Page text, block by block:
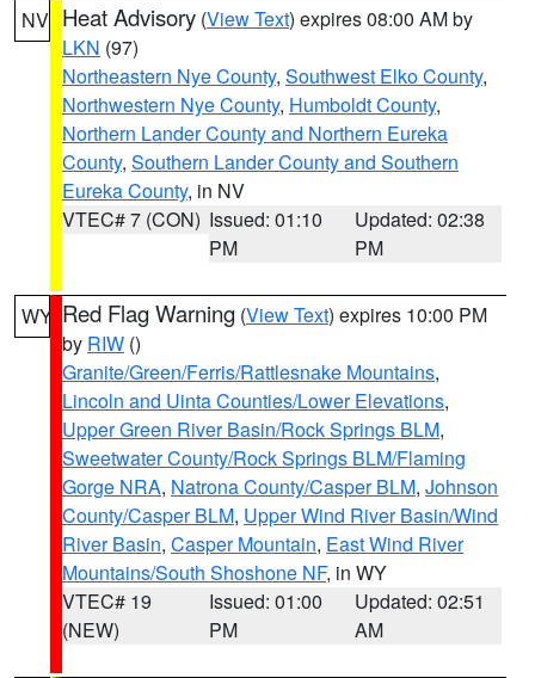
NV Heat Advisory (View Text) expires 08:00 AM by
LKN (97)
Northeastern Nye County, Southwest Elko County,
Northwestern Nye County, Humboldt County,
Northern Lander County and Northern Eureka
County, Southern Lander County and Southern
Eureka County, in NV
VTEC# 7 (CON) Issued: 01:10
PM
Updated: 02:38
PM
WY Red Flag Warning (View Text) expires 10:00 PM
by RIW ()
Granite/Green/Ferris/Rattlesnake Mountains,
Lincoln and Uinta Counties/Lower Elevations,
Upper Green River Basin/Rock Springs BLM,
Sweetwater County/Rock Springs BLM/Flaming
Gorge NRA, Natrona County/Casper BLM, Johnson
County/Casper BLM, Upper Wind River Basin/Wind
River Basin, Casper Mountain, East Wind River
Mountains/South Shoshone NF, in WY
VTEC# 19
(NEW)
Issued: 01:00
PM
Updated: 02:51
AM